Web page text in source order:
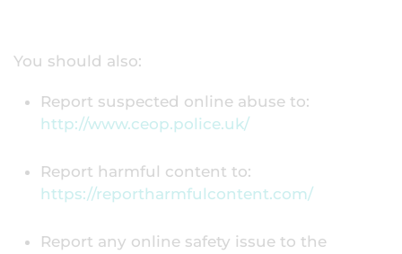
You should also:
Report suspected online abuse to:
http://www.ceop.police.uk/
Report harmful content to:
https://reportharmfulcontent.com/
Report any online safety issue to the